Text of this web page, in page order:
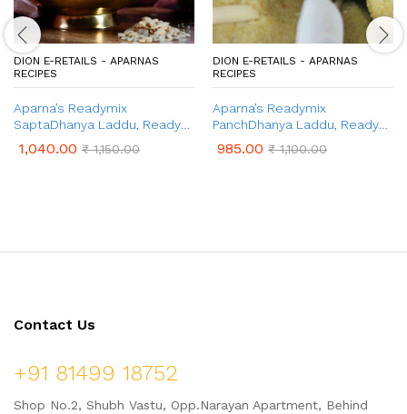
DION E-RETAILS - APARNAS
RECIPES
Aparna’s Readymix
SaptaDhanya Laddu, Ready
1 Kg (24 Pcs.)
1,040.00 ₹1,150.00
DION E-RETAILS - APARNAS
RECIPES
Aparna’s Readymix
PanchDhanya Laddu, Ready
Ladoo, 1 Kg (24 Pcs.)
985.00 ₹1,100.00
Contact Us
+91 81499 18752
Shop No.2, Shubh Vastu, Opp.Narayan Apartment, Behind